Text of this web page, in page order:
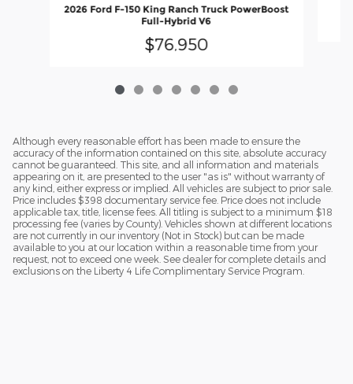
2026 Ford F-150 King Ranch Truck PowerBoost
Full-Hybrid V6
$76,950
Although every reasonable effort has been made to ensure the
accuracy of the information contained on this site, absolute accuracy
cannot be guaranteed. This site, and all information and materials
appearing on it, are presented to the user "as is" without warranty of
any kind, either express or implied. All vehicles are subject to prior sale.
Price includes $398 documentary service fee. Price does not include
applicable tax, title, license fees. All titling is subject to a minimum $18
processing fee (varies by County). Vehicles shown at different locations
are not currently in our inventory (Not in Stock) but can be made
available to you at our location within a reasonable time from your
request, not to exceed one week. See dealer for complete details and
exclusions on the Liberty 4 Life Complimentary Service Program.